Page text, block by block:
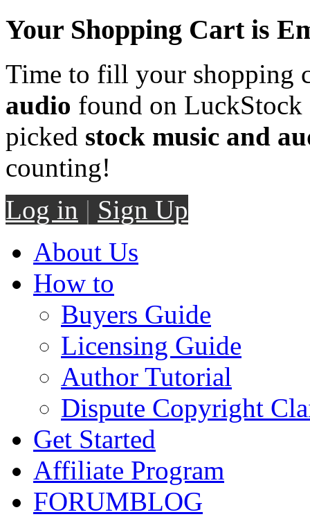
Your Shopping Cart is
Time to fill your shopping
audio found on LuckStock
picked stock music and
counting!
Log in | Sign Up
About Us
How to
Buyers Guide
Licensing Guide
Author Tutorial
Dispute Copyright
Get Started
Affiliate Program
FORUMBLOG